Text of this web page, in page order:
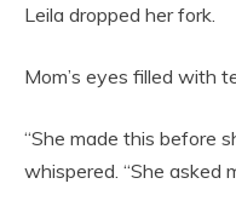
Leila dropped her fork.
Mom’s eyes filled with
“She made this before
whispered. “She asked